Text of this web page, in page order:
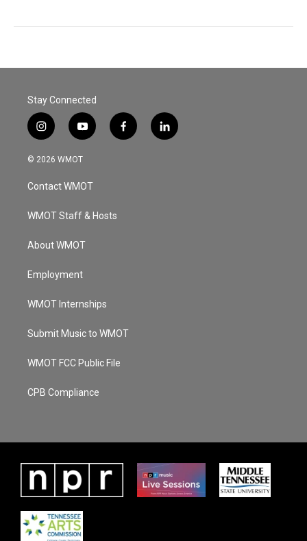
Stay Connected
i
n
s
a
g
a
y
o
u
u
b
f
a
l
i
© 2026 WMOT
Contact WMOT
WMOT Staff & Hosts
About WMOT
Employment
WMOT Internships
Submit Music to WMOT
WMOT FCC Public File
CPB Compliance